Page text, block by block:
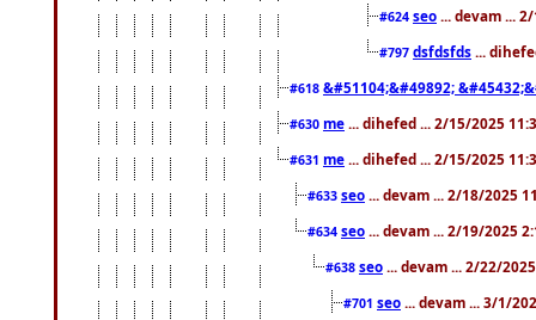
#624 seo ... devam ...
#797 dsfdsfds ...
#618 &#51104;&#49892;
#630 me ... dihefed ... 2/15/2025
#631 me ... dihefed ... 2/15/2025
#633 seo ... devam ... 2/18/2025
#634 seo ... devam ... 2/19/2025
#638 seo ... devam ... 2/22/
#701 seo ... devam ... 3/1/